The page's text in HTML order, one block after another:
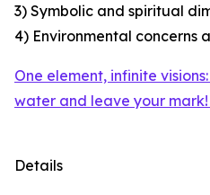
3) Symbolic and spiritual
4) Environmental concerns
One element, infinite
water and leave your
Details